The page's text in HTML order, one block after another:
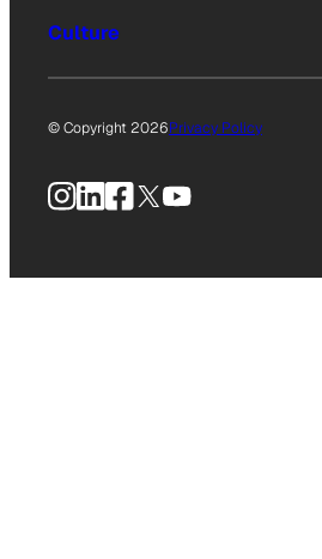
Culture
© Copyright 2026Privacy Policy
Instagram
LinkedIn
Facebook
X YouTube